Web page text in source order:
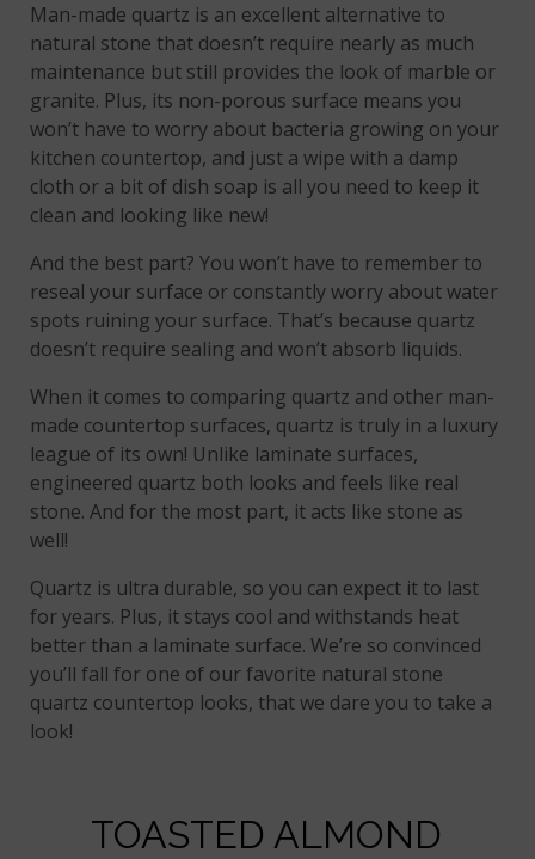
Man-made quartz is an excellent alternative to
natural stone that doesn’t require nearly as much
maintenance but still provides the look of marble or
granite. Plus, its non-porous surface means you
won’t have to worry about bacteria growing on your
kitchen countertop, and just a wipe with a damp
cloth or a bit of dish soap is all you need to keep it
clean and looking like new!
And the best part? You won’t have to remember to
reseal your surface or constantly worry about water
spots ruining your surface. That’s because quartz
doesn’t require sealing and won’t absorb liquids.
When it comes to comparing quartz and other man-
made countertop surfaces, quartz is truly in a luxury
league of its own! Unlike laminate surfaces,
engineered quartz both looks and feels like real
stone. And for the most part, it acts like stone as
well!
Quartz is ultra durable, so you can expect it to last
for years. Plus, it stays cool and withstands heat
better than a laminate surface. We’re so convinced
you’ll fall for one of our favorite natural stone
quartz countertop looks, that we dare you to take a
look!
TOASTED ALMOND